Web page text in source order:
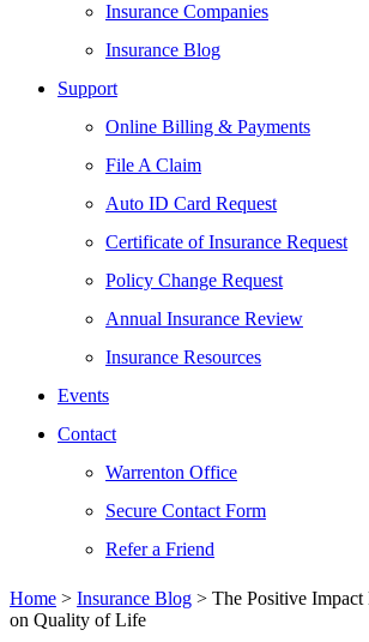
Insurance Companies
Insurance Blog
Support
Online Billing & Payments
File A Claim
Auto ID Card Request
Certificate of Insurance Request
Policy Change Request
Annual Insurance Review
Insurance Resources
Events
Contact
Warrenton Office
Secure Contact Form
Refer a Friend
Home > Insurance Blog > The Positive
on Quality of Life